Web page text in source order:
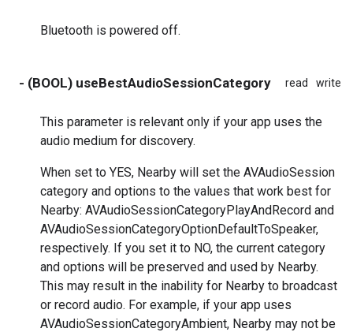
Bluetooth is powered off.
- (BOOL) useBestAudioSessionCategory read write
This parameter is relevant only if your app uses the
audio medium for discovery.
When set to YES, Nearby will set the AVAudioSession
category and options to the values that work best for
Nearby: AVAudioSessionCategoryPlayAndRecord and
AVAudioSessionCategoryOptionDefaultToSpeaker,
respectively. If you set it to NO, the current category
and options will be preserved and used by Nearby.
This may result in the inability for Nearby to broadcast
or record audio. For example, if your app uses
AVAudioSessionCategoryAmbient, Nearby may not be